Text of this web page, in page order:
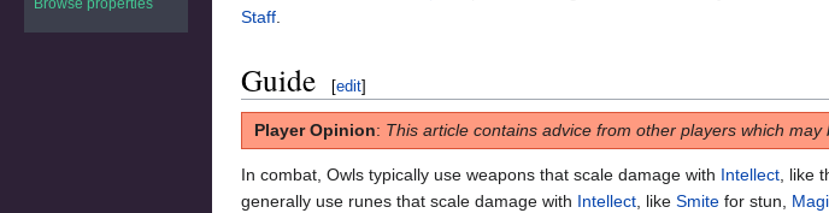
Staff
Guide [edit]
Player Opinion: This article contains advice from other players which
In combat, Owls typically use weapons that scale damage with Intellect , like
generally use runes that scale damage with Intellect , like Smite for stun,